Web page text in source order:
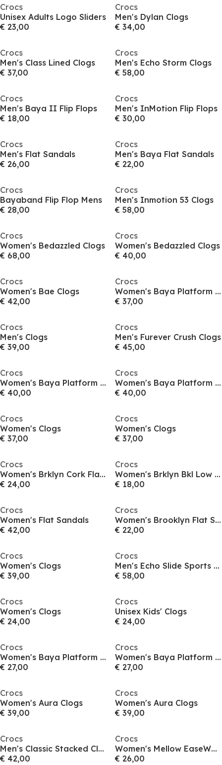
Crocs
Unisex Adults Logo Sliders
€ 23,00
Crocs
Men's Dylan Clogs
€ 34,00
Crocs
Men's Class Lined Clogs
€ 37,00
Crocs
Men's Echo Storm Clogs
€ 58,00
Crocs
Men's Baya II Flip Flops
€ 18,00
Crocs
Men's InMotion Flip Flops
€ 30,00
Crocs
Men's Flat Sandals
€ 26,00
Crocs
Men's Baya Flat Sandals
€ 22,00
Crocs
Bayaband Flip Flop Mens
€ 28,00
Crocs
Men's Inmotion 53 Clogs
€ 58,00
Crocs
Women's Bedazzled Clogs
€ 68,00
Crocs
Women's Bedazzled Clogs
€ 40,00
Crocs
Women's Bae Clogs
€ 42,00
Crocs
Women's Baya Platform Clogs
€ 37,00
Crocs
Men's Clogs
€ 39,00
Crocs
Men's Furever Crush Clogs
€ 45,00
Crocs
Women's Baya Platform Clogs
€ 40,00
Crocs
Women's Baya Platform Clogs
€ 40,00
Crocs
Women's Clogs
€ 37,00
Crocs
Women's Clogs
€ 37,00
Crocs
Women's Brklyn Cork Flat Sandals
€ 24,00
Crocs
Women's Brklyn Bkl Low Flat Sandals
€ 18,00
Crocs
Women's Flat Sandals
€ 42,00
Crocs
Women's Brooklyn Flat Sandals
€ 22,00
Crocs
Women's Clogs
€ 39,00
Crocs
Men's Echo Slide Sports Sandals
€ 58,00
Crocs
Women's Clogs
€ 24,00
Crocs
Unisex Kids' Clogs
€ 24,00
Crocs
Women's Baya Platform Sand Clogs
€ 27,00
Crocs
Women's Baya Platform Sand Clogs
€ 27,00
Crocs
Women's Aura Clogs
€ 39,00
Crocs
Women's Aura Clogs
€ 39,00
Crocs
Men's Classic Stacked Clogs
€ 42,00
Crocs
Women's Mellow EaseWhi Clogs
€ 26,00